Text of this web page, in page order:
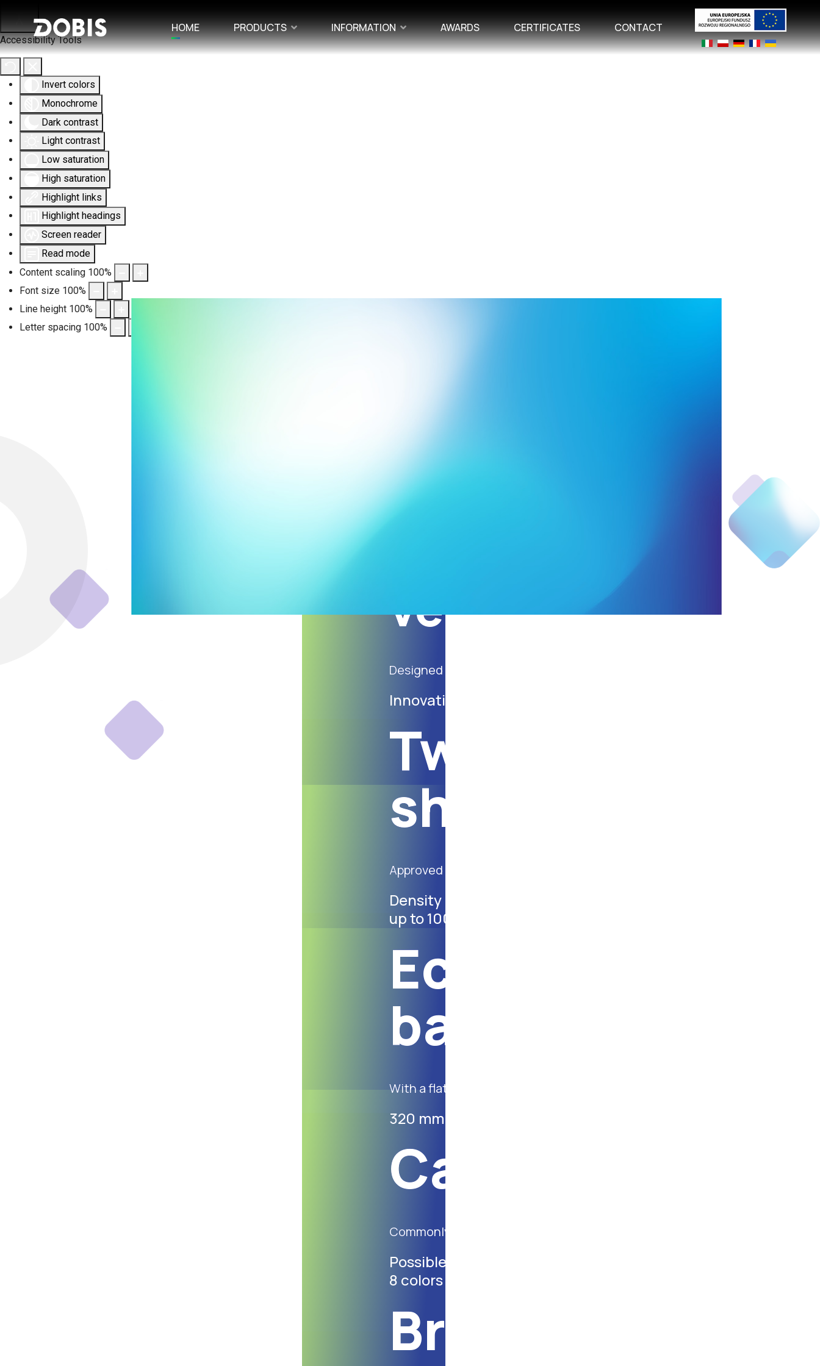
Accessibility Tools
Invert colors
Monochrome
Dark contrast
Light contrast
Low saturation
High saturation
Highlight links
Highlight headings
Screen reader
Read mode
Content scaling 100%
Font size 100%
Line height 100%
Letter spacing 100%
Select your language
HOME PRODUCTS INFORMATION AWARDS CERTIFICATES CONTACT
Flat handle
shopping bags
Approved for contact with food
in weights from 30 g/m²
Paper coated with
vegetable wax
Designed to meet current market demands
Innovative products
Twisted handle
shopping bags
Approved for contact with food
Density ranging: from 60 gsm,
up to 100 gsm
Eco-friendly
bags
With a flat handle, made of white or brown paper.
320 mm X 220 mm X 250 mm
Catering bags
Commonly used for wide menu boxes.
Possible indiwidual print up to
8 colors
Bread bags